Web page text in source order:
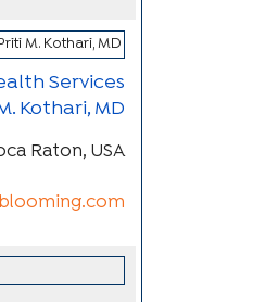
Services
Kothari, MD
Raton, USA